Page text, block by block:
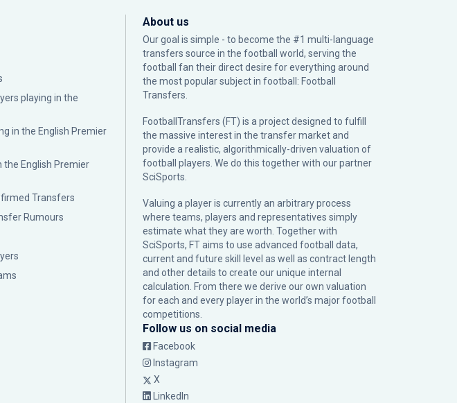
playing in the
in the English Premier
the English Premier
Transfers
Rumours
About us
Our goal is simple - to become the #1 multi-language
transfers source in the football world, serving the
football fan their direct desire for everything around
the most popular subject in football: Football
Transfers.
FootballTransfers (FT) is a project designed to fulfill
the massive interest in the transfer market and
provide a realistic, algorithmically-driven valuation of
football players. We do this together with our partner
SciSports
Valuing a player is currently an arbitrary process
where teams, players and representatives simply
estimate what they are worth. Together with
SciSports, FT aims to use advanced football data,
current and future skill level as well as contract length
and other details to create our unique internal
calculation. From there we derive our own valuation
for each and every player in the world’s major football
competitions.
Follow us on social media
Facebook
Instagram
X
LinkedIn